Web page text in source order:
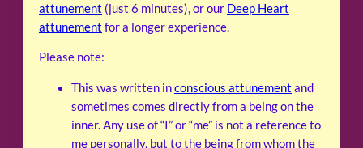
attunement (just 6 minutes), or our Deep Heart
attunement for a longer experience.
Please note:
This was written inconscious attunement and
sometimes comes directly from a being on the
inner. Any use of “I” or “me” is not a reference to
me personally, but to the being from whom the